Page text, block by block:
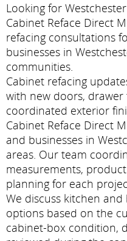
Looking for
Cabinet Reface Direct
refacing consultations
businesses in
communities.
Cabinet refacing
with new doors,
coordinated exterior
Cabinet Reface Direct
and businesses in
areas. Our team
measurements,
planning for each
We discuss kitchen
options based on the
cabinet-box condition,